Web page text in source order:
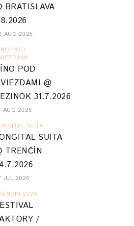
BRATISLAVA
AUG 2026
POD
POD
@
31.7.2026
AUG 2026
SUITA
SUITA
TRENČÍN
JUL 2026
2026
/